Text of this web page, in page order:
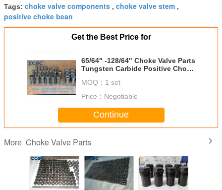
Tags: choke valve components , choke valve stem ,
positive choke bean
Get the Best Price for
65/64" -128/64" Choke Valve Parts
Tungsten Carbide Positive Choke
MOQ： 1 set
Price： Negotiable
Continue
More Choke Valve Parts